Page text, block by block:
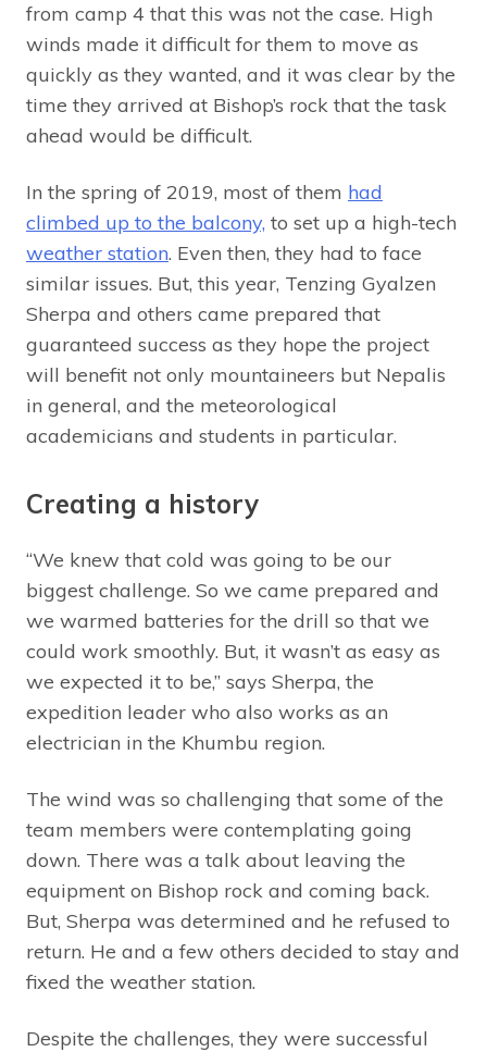
from camp 4 that this was not the case. High
winds made it difficult for them to move as
quickly as they wanted, and it was clear by the
time they arrived at Bishop’s rock that the task
ahead would be difficult.
In the spring of 2019, most of them had
climbed up to the balcony, to set up a high-tech
weather station. Even then, they had to face
similar issues. But, this year, Tenzing Gyalzen
Sherpa and others came prepared that
guaranteed success as they hope the project
will benefit not only mountaineers but Nepalis
in general, and the meteorological
academicians and students in particular.
Creating a history
“We knew that cold was going to be our
biggest challenge. So we came prepared and
we warmed batteries for the drill so that we
could work smoothly. But, it wasn’t as easy as
we expected it to be,” says Sherpa, the
expedition leader who also works as an
electrician in the Khumbu region.
The wind was so challenging that some of the
team members were contemplating going
down. There was a talk about leaving the
equipment on Bishop rock and coming back.
But, Sherpa was determined and he refused to
return. He and a few others decided to stay and
fixed the weather station.
Despite the challenges, they were successful